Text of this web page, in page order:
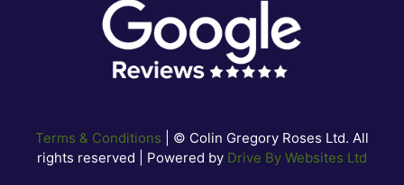
Terms & Conditions | © Colin Gregory Roses Ltd. All
rights reserved | Powered by Drive By Websites Ltd